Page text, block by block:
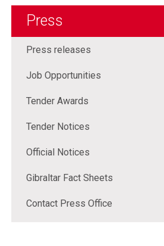
Press
Press releases
Job Opportunities
Tender Awards
Tender Notices
Official Notices
Gibraltar Fact Sheets
Contact Press Office